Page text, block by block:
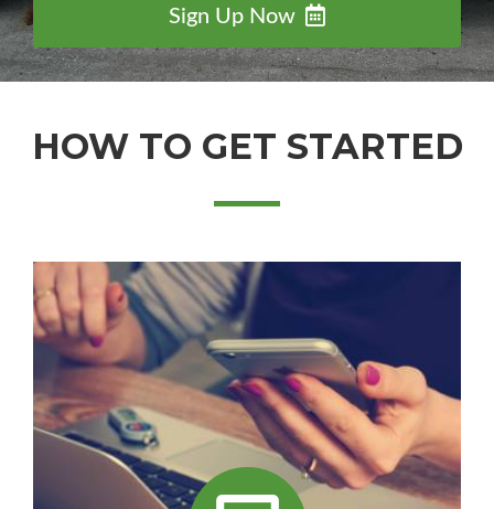
Sign Up Now
HOW TO GET STARTED